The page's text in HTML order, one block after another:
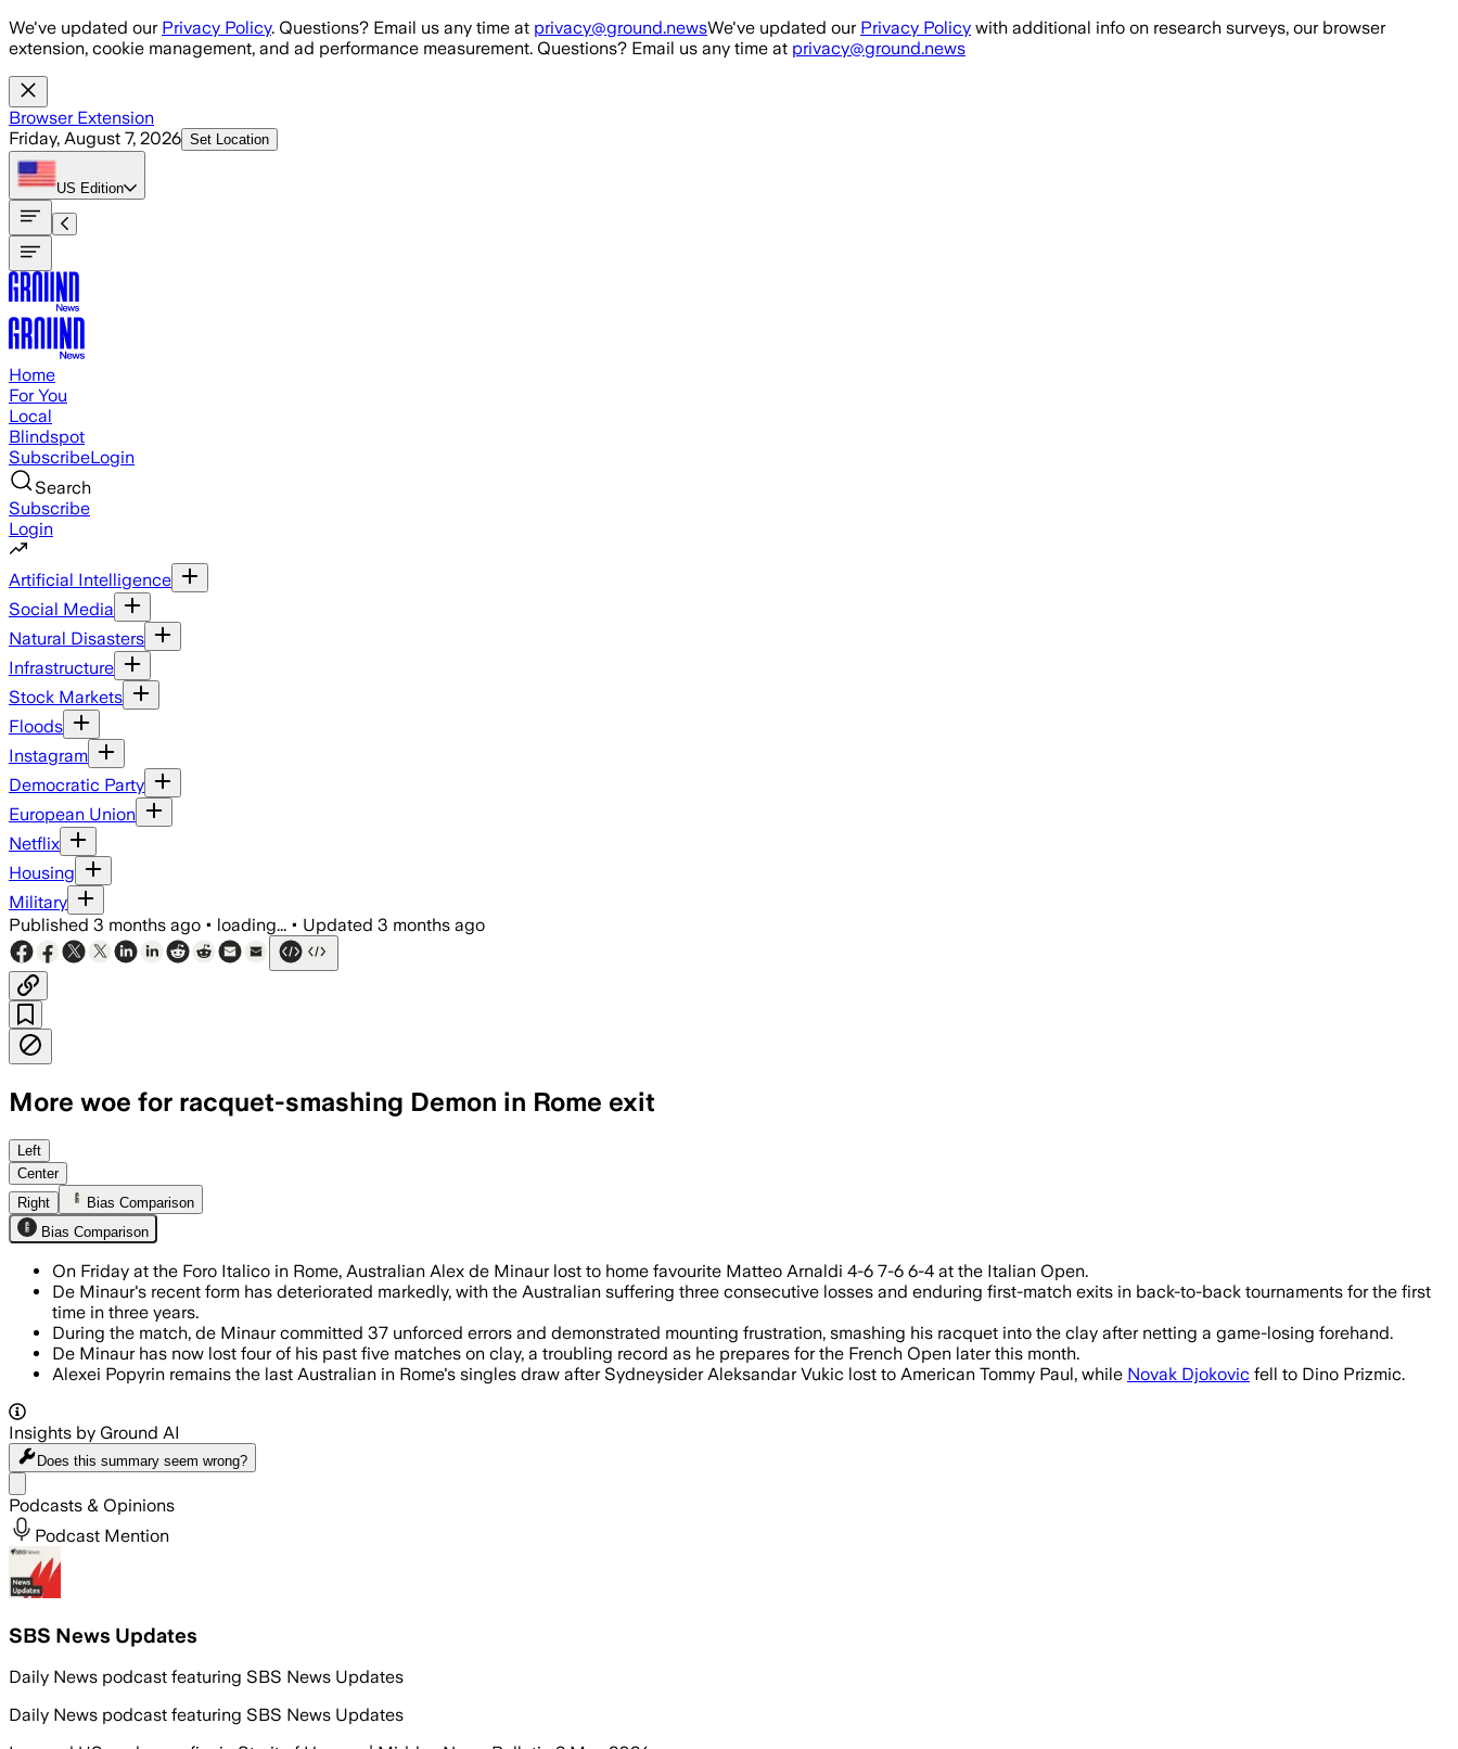
Skip to main content
We've updated our Privacy Policy. Questions? Email us any time at privacy@ground.newsWe've updated our Privacy Policy with additional info on research surveys, our browser
extension, cookie management, and ad performance measurement. Questions? Email us any time at privacy@ground.news
Browser Extension
Friday, August 7, 2026 Set Location
US Edition
Home
For You
Local
Blindspot
SubscribeLogin
Search
Subscribe
Login
Artificial Intelligence
Social Media
Natural Disasters
Infrastructure
Stock Markets
Floods
Instagram
Democratic Party
European Union
Netflix
Housing
Military
Published 3 months ago • loading... • Updated 3 months ago
More woe for racquet-smashing Demon in Rome exit
De Minaur made 37 unforced errors and lost his third straight match as Matteo Arnaldi rallied in nearly three hours.
Left
Center
Right
Bias Comparison
Bias Comparison
On Friday at the Foro Italico in Rome, Australian Alex de Minaur lost to home favourite Matteo Arnaldi 4-6 7-6 6-4 at the Italian Open.
De Minaur's recent form has deteriorated markedly, with the Australian suffering three consecutive losses and enduring first-match exits in back-to-back tournaments for the first
time in three years.
During the match, de Minaur committed 37 unforced errors and demonstrated mounting frustration, smashing his racquet into the clay after netting a game-losing forehand.
De Minaur has now lost four of his past five matches on clay, a troubling record as he prepares for the French Open later this month.
Alexei Popyrin remains the last Australian in Rome's singles draw after Sydneysider Aleksandar Vukic lost to American Tommy Paul, while Novak Djokovic fell to Dino Prizmic.
Insights by Ground AI
Does this summary seem wrong?
Podcasts & Opinions
Podcast Mention
SBS News Updates
Daily News podcast featuring SBS News Updates
Daily News podcast featuring SBS News Updates